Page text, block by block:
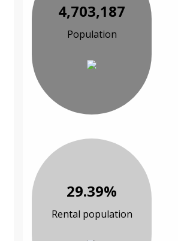
4,703,187
Population
29.39%
Rental population